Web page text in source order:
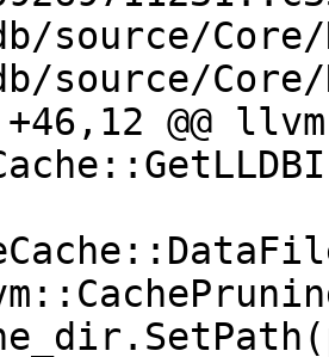
Core/
source/Core/
+46,12 @@